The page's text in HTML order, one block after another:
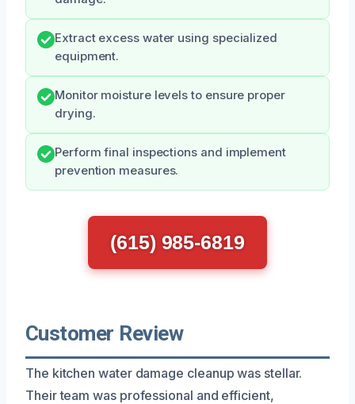
Extract excess water using specialized
equipment.
Monitor moisture levels to ensure proper
drying.
Perform final inspections and implement
prevention measures.
(615) 985-6819
Customer Review
The kitchen water damage cleanup was stellar.
Their team was professional and efficient,